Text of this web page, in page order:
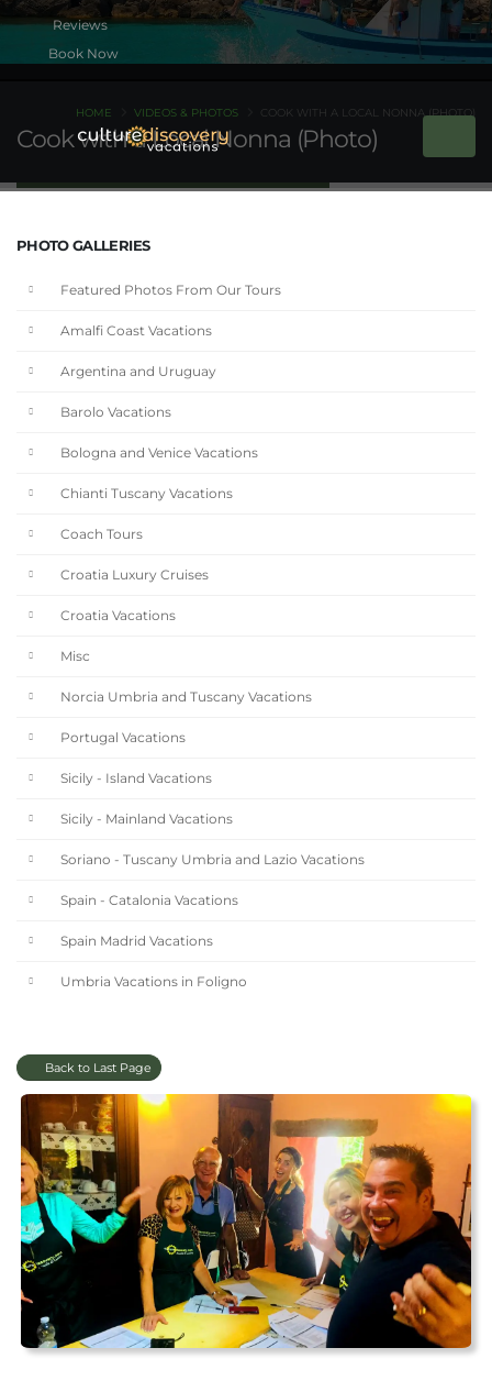
Book Now
Cook with a Local Nonna (Photo)
HOME VIDEOS & PHOTOS COOK WITH A LOCAL NONNA (PHOTO)
PHOTO GALLERIES
Featured Photos From Our Tours
Amalfi Coast Vacations
Argentina and Uruguay
Barolo Vacations
Bologna and Venice Vacations
Chianti Tuscany Vacations
Coach Tours
Croatia Luxury Cruises
Croatia Vacations
Misc
Norcia Umbria and Tuscany Vacations
Portugal Vacations
Sicily - Island Vacations
Sicily - Mainland Vacations
Soriano - Tuscany Umbria and Lazio Vacations
Spain - Catalonia Vacations
Spain Madrid Vacations
Umbria Vacations in Foligno
Back to Last Page